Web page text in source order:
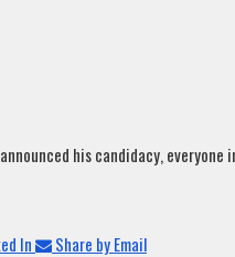
his candidacy,
In Share by Email